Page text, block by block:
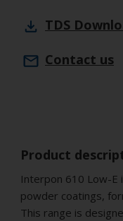
TDS
Contact us
Product
Interpon 610 Low-E
powder coatings,
This range is